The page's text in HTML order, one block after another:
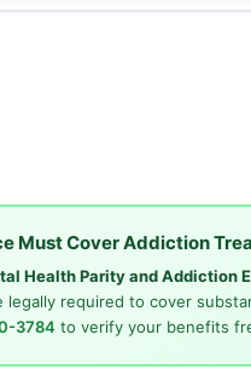
Must Cover Addiction
Health Parity and Addiction
required to cover
3784 to verify your benefits